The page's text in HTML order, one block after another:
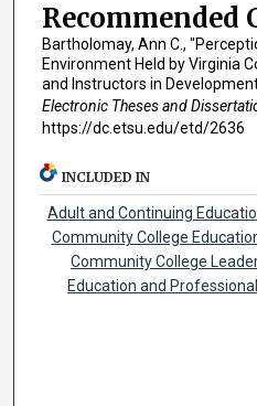
Recommended
Bartholomay, Ann C.,
Environment Held by Virginia
and Instructors in
Electronic Theses and
https://dc.etsu.edu/etd/2636
INCLUDED IN
Adult and Continuing
Community College
Community College
Education and